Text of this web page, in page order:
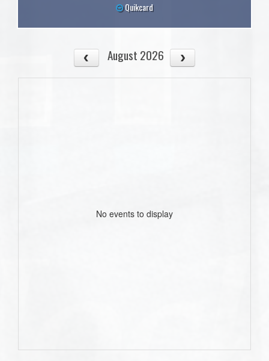
Quikcard
August 2026
No events to display